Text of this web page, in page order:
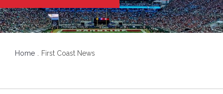
Home First Coast News